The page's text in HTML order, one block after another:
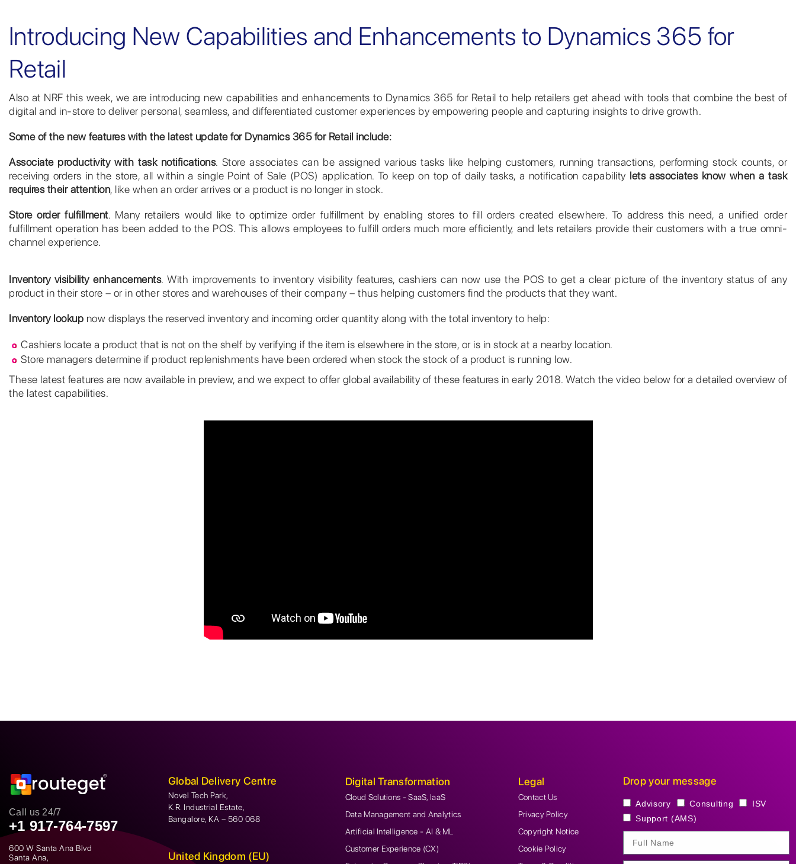
Introducing New Capabilities and Enhancements to Dynamics 365 for
Retail
Also at NRF this week, we are introducing new capabilities and enhancements to Dynamics 365 for Retail to help retailers get ahead with tools that combine the best of
digital and in-store to deliver personal, seamless, and differentiated customer experiences by empowering people and capturing insights to drive growth.
Some of the new features with the latest update for Dynamics 365 for Retail include:
Associate productivity with task notifications. Store associates can be assigned various tasks like helping customers, running transactions, performing stock counts, or
receiving orders in the store, all within a single Point of Sale (POS) application. To keep on top of daily tasks, a notification capability lets associates know when a task
requires their attention, like when an order arrives or a product is no longer in stock.
Store order fulfillment. Many retailers would like to optimize order fulfillment by enabling stores to fill orders created elsewhere. To address this need, a unified order
fulfillment operation has been added to the POS. This allows employees to fulfill orders much more efficiently, and lets retailers provide their customers with a true omni-
channel experience.
Inventory visibility enhancements. With improvements to inventory visibility features, cashiers can now use the POS to get a clear picture of the inventory status of any
product in their store – or in other stores and warehouses of their company – thus helping customers find the products that they want.
Inventory lookup now displays the reserved inventory and incoming order quantity along with the total inventory to help:
Cashiers locate a product that is not on the shelf by verifying if the item is elsewhere in the store, or is in stock at a nearby location.
Store managers determine if product replenishments have been ordered when stock the stock of a product is running low.
These latest features are now available in preview, and we expect to offer global availability of these features in early 2018. Watch the video below for a detailed overview of
the latest capabilities.
Call us 24/7
+1 917-764-7597
600 W Santa Ana Blvd
Santa Ana,
Global Delivery Centre
Novel Tech Park,
K.R. Industrial Estate,
Bangalore, KA – 560 068
United Kingdom (EU)
Digital Transformation
Cloud Solutions - SaaS, IaaS
Data Management and Analytics
Artificial Intelligence - AI & ML
Customer Experience (CX)
Legal
Contact Us
Privacy Policy
Copyright Notice
Cookie Policy
Drop your message
Advisory Consulting
ISV
Support (AMS)